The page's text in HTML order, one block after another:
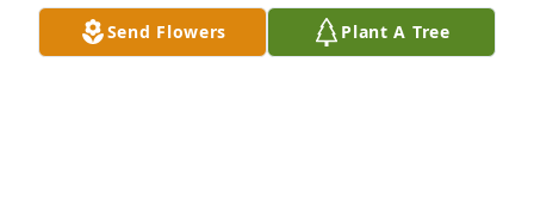
We may not have lived in the same vicinity but I
always felt we were close and we shared a mutual
Send Flowers Plant A Tree